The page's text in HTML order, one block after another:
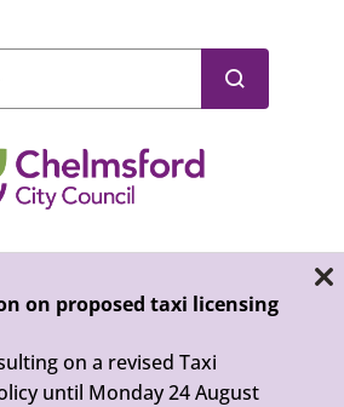
on proposed taxi licensing
on a revised Taxi
until Monday 24 August